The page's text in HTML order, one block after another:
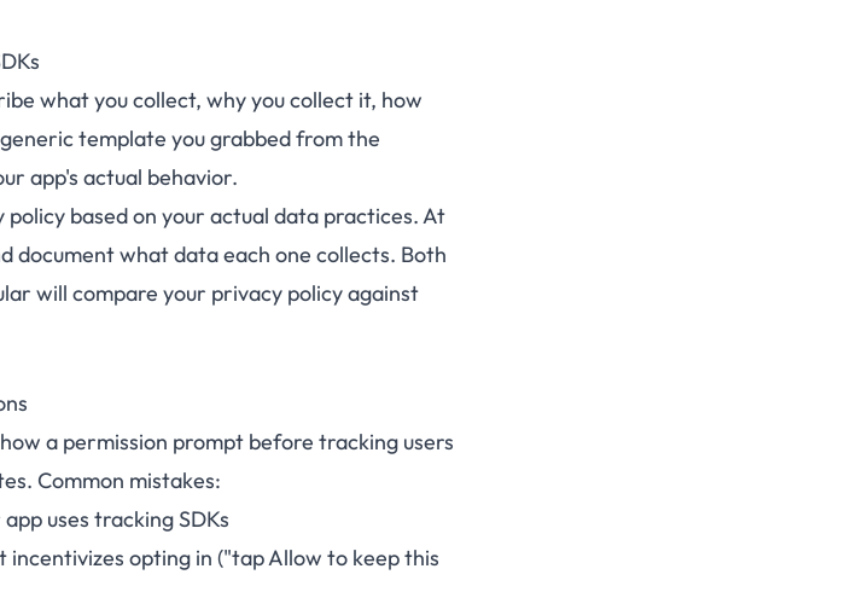
what you collect, why you collect it, how
template you grabbed from the
app's actual behavior.
based on your actual data practices. At
document what data each one collects. Both
will compare your privacy policy against
a permission prompt before tracking users
Common mistakes:
uses tracking SDKs
opting in ("tap Allow to keep this